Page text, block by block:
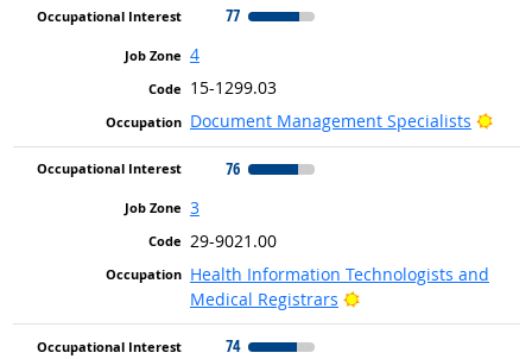
77
4
15-1299.03
Document Management Specialists
76
3
29-9021.00
Health Information Technologists and
Medical Registrars
Bright Outlook
74